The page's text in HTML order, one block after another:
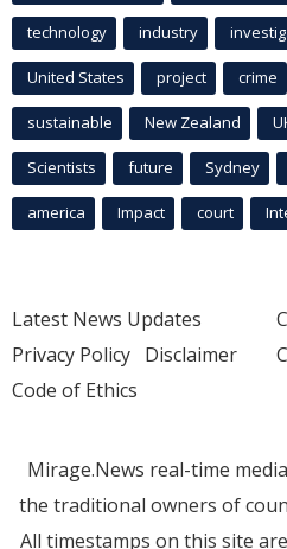
technology industry
United States project crime
sustainable New Zealand
Scientists future Sydney
america Impact court
Latest News Updates
Privacy Policy Disclaimer
Code of Ethics
Mirage.News real-time
the traditional owners of
All timestamps on this site